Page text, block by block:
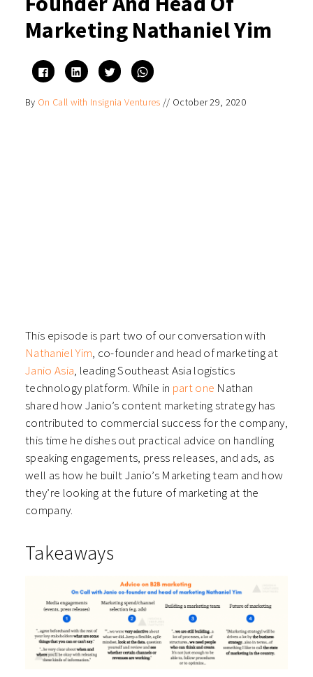
Marketing Nathaniel Yim
Click
to
share
Facebook
Click
to
share
LinkedIn
(Opens
Click
to
share
Twitter
Click
to
WhatsApp
(Opens
By On Call with Insignia Ventures // October 29, 2020
This episode is part two of our conversation with
Nathaniel Yim, co-founder and head of marketing at
Janio Asia, leading Southeast Asia logistics
technology platform. While in part one Nathan
shared how Janio’s content marketing strategy has
contributed to commercial success for the company,
this time he dishes out practical advice on handling
speaking engagements, press releases, and ads, as
well as how he built Janio’s Marketing team and how
they’re looking at the future of marketing at the
company.
Takeaways